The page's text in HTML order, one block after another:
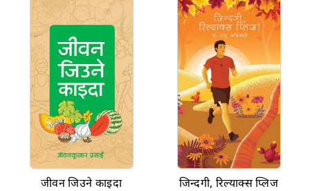
जीवन जिउने काइदा
जिन्दगी, रिल्याक्स प्लिज